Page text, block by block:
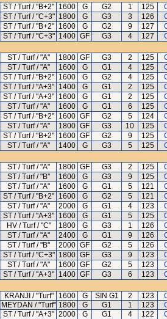
ST / Turf / "B+2" 1600 G G2 1 125
ST / Turf / "C+3" 1800 G G3 3 126
ST / Turf / "B+2" 1600 G G2 9 127
ST / Turf / "C+3" 1400 GF G3 4 127
ST / Turf / "A" 1800 GF G3 2 125
ST / Turf / "A" 1600 G G1 4 125
ST / Turf / "B+2" 1600 G G2 4 125
ST / Turf / "A+3" 1400 G G1 2 125
ST / Turf / "A+3" 1600 G G1 2 125
ST / Turf / "A" 1600 G G1 6 125
ST / Turf / "B+2" 1600 GF G2 5 124
ST / Turf / "A" 1800 GF G3 10 125
ST / Turf / "B+2" 1600 GF G2 9 125
ST / Turf / "A" 1400 G G3 5 125
ST / Turf / "A" 1800 GF G3 2 125
ST / Turf / "B" 1600 G G3 9 125
ST / Turf / "A" 1600 G G1 5 121
ST / Turf / "B+2" 1600 G G2 5 121
ST / Turf / "A" 2000 G G1 4 123
ST / Turf / "A+3" 1600 G G1 5 125
HV / Turf / "C" 1800 G G3 1 126
ST / Turf / "A" 2400 G G1 9 126
ST / Turf / "B" 2000 GF G2 5 126
ST / Turf / "C+3" 1800 GF G3 9 123
ST / Turf / "A" 1600 GF G2 5 123
ST / Turf / "A+3" 1400 GF G3 6 123
KRANJI / "Turf" 1600 G SIN G1 2 123
MEYDAN / "Turf" 1800 G G1 1 123
ST / Turf / "A+3" 2000 G G1 4 122